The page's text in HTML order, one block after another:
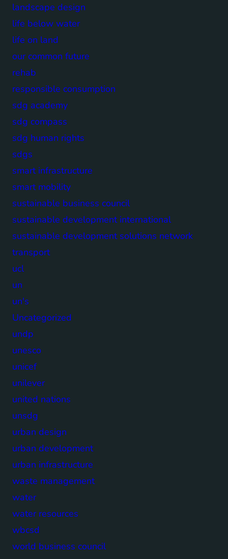
landscape design
life below water
life on land
our common future
rehab
responsible consumption
sdg academy
sdg compass
sdg human rights
sdgs
smart infrastructure
smart mobility
sustainable business council
sustainable development international
sustainable development solutions network
transport
ucl
un
un's
Uncategorized
undp
unesco
unicef
unilever
united nations
unsdg
urban design
urban development
urban infrastructure
waste management
water
water resources
wbcsd
world business council